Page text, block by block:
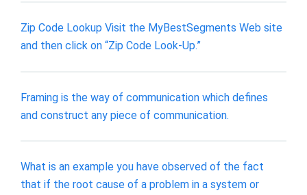
Zip Code Lookup Visit the MyBestSegments Web site
and then click on “Zip Code Look-Up.”
Framing is the way of communication which defines
and construct any piece of communication.
What is an example you have observed of the fact
that if the root cause of a problem in a system or